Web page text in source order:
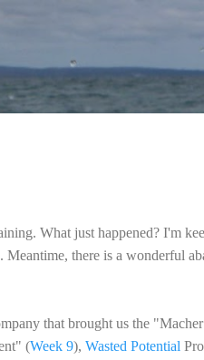
What just happened? I'm
Meantime, there is a wonderful
that brought us the
(Week 9), Wasted Potential